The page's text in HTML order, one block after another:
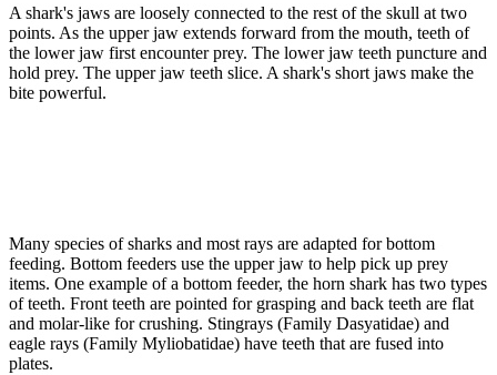
A shark's jaws are loosely connected to the rest of the skull at two
points. As the upper jaw extends forward from the mouth, teeth of
the lower jaw first encounter prey. The lower jaw teeth puncture and
hold prey. The upper jaw teeth slice. A shark's short jaws make the
bite powerful.
Many species of sharks and most rays are adapted for bottom
feeding. Bottom feeders use the upper jaw to help pick up prey
items. One example of a bottom feeder, the horn shark has two types
of teeth. Front teeth are pointed for grasping and back teeth are flat
and molar-like for crushing. Stingrays (Family Dasyatidae) and
eagle rays (Family Myliobatidae) have teeth that are fused into
plates.